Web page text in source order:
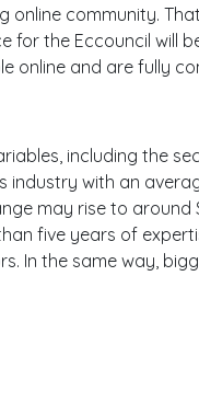
community.
the Eccouncil will
online and are fully
including the
industry with an
may rise to around
five years of
In the same way,